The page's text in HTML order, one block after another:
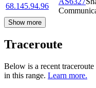
68.145.94.96
Show more
Traceroute
Below is a recent
in this range. Learn more.